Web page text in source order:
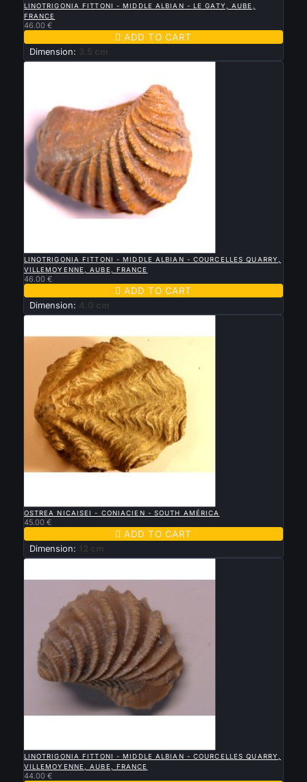
LINOTRIGONIA FITTONI - MIDDLE ALBIAN - LE GATY, AUBE,
FRANCE
46.00 €
 ADD TO CART
Dimension: 3.5 cm
LINOTRIGONIA FITTONI - MIDDLE ALBIAN - COURCELLES QUARRY,
VILLEMOYENNE, AUBE, FRANCE
46.00 €
 ADD TO CART
Dimension: 4.0 cm
OSTREA NICAISEI - CONIACIEN - SOUTH AMÉRICA
45.00 €
 ADD TO CART
Dimension: 12 cm
LINOTRIGONIA FITTONI - MIDDLE ALBIAN - COURCELLES QUARRY,
VILLEMOYENNE, AUBE, FRANCE
44.00 €